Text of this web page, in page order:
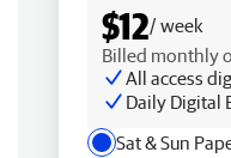
$12/ week
Billed monthly
All access
Daily Digital
Sat & Sun